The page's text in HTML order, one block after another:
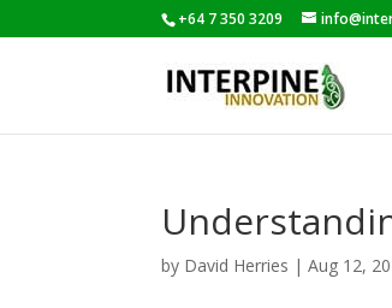
+64 7 350 3209
by David Herries |Aug 12,